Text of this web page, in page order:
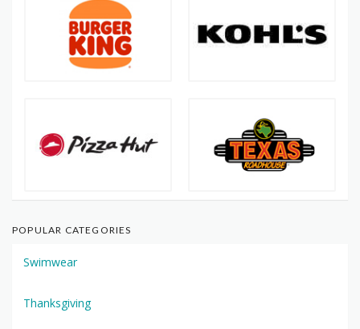
POPULAR CATEGORIES
Swimwear
Thanksgiving